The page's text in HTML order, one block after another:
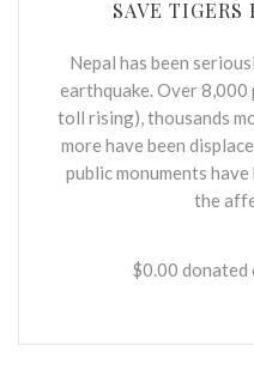
SAVE TIGERS
Nepal has been
earthquake. Over 8,000
toll rising), thousands
more have been
public monuments
the
$0.00 donated